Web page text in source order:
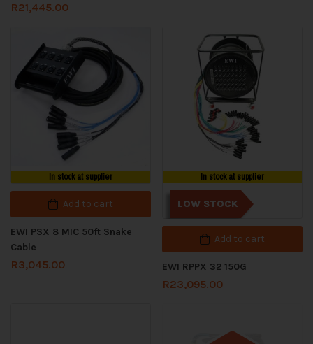
R21,445.00
In stock at supplier
Add to cart
EWI PSX 8 MIC 50ft Snake
Cable
R3,045.00
In stock at supplier
LOW STOCK
Add to cart
EWI RPPX 32 150G
R23,095.00